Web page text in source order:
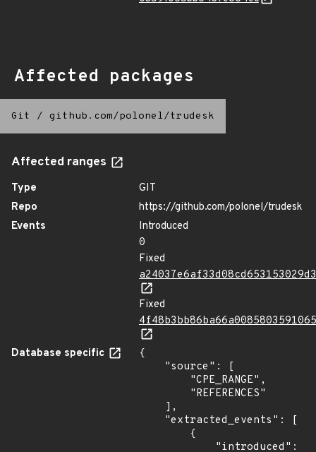
Affected packages
Git / github.com/polonel/trudesk
Affected ranges
Type
GIT
Repo
https://github.com/polonel/trudesk
Events
Introduced
0
Fixed
Fixed
Database specific
{